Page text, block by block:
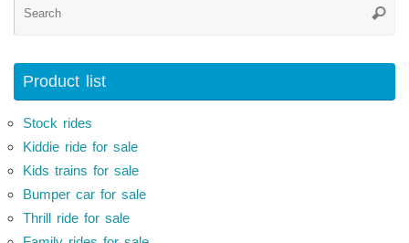
Product list
Stock rides
Kiddie ride for sale
Kids trains for sale
Bumper car for sale
Thrill ride for sale